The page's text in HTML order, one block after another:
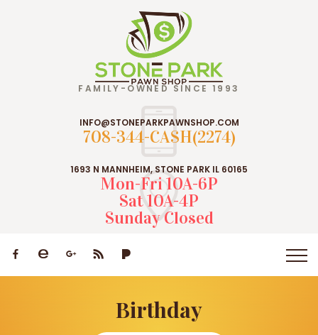
FAMILY-OWNED SINCE 1993
INFO@STONEPARKPAWNSHOP.COM
708-344-CASH(2274)
1693 N MANNHEIM, STONE PARK IL 60165
Mon-Fri 10A-6P
Sat 10A-4P
Sunday Closed
Birthday